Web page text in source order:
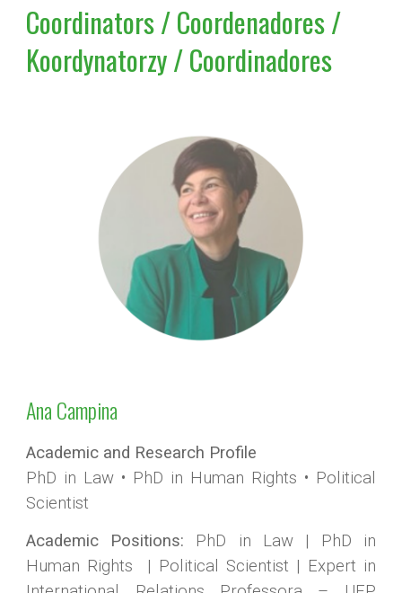
Coordinators / Coordenadores /
Koordynatorzy / Coordinadores
Ana Campina
Academic and Research Profile
PhD in Law • PhD in Human Rights • Political
Scientist
Academic Positions:
PhD in Law | PhD in
Human Rights | Political Scientist | Expert in